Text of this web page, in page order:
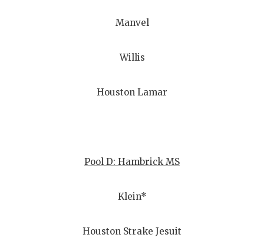
Manvel
Willis
Houston Lamar
Pool D: Hambrick MS
Klein*
Houston Strake Jesuit